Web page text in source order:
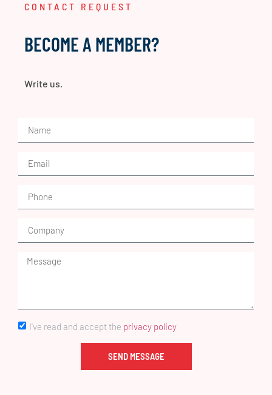
CONTACT REQUEST
BECOME A MEMBER?
Write us.
I've read and accept the privacy policy
SEND MESSAGE